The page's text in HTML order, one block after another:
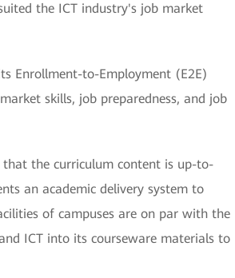
the ICT industry's job market
Enrollment-to-Employment (E2E)
skills, job preparedness, and job
that the curriculum content is up-to-
an academic delivery system to
of campuses are on par with the
ICT into its courseware materials to